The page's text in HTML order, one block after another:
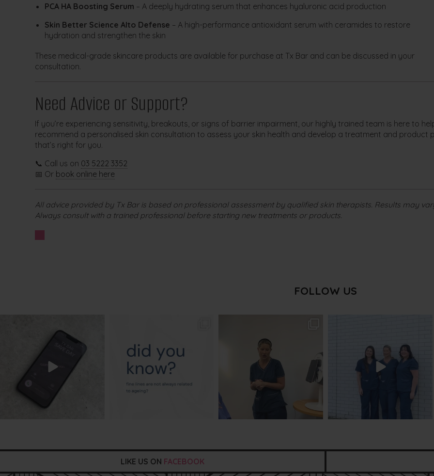
PCA HA Boosting Serum – A deeply hydrating serum that enhances hyaluronic acid production
Skin Better Science Alto Defense – A high-performance antioxidant serum with ceramides to restore
hydration and strengthen the skin
These medical-grade skincare products are available for purchase at Tx Bar and can be discussed in your
consultation.
Need Advice or Support?
If you’re experiencing sensitivity, breakouts, or signs of barrier impairment, our highly trained team is here to
recommend a personalised skin consultation to assess your skin health and develop a treatment and product
that’s right for you.
📞 Call us on 03 5222 3352
📅 Or book online here
All advice provided by Tx Bar is based on professional assessment by qualified skin therapists. Results may
Always consult with a trained professional before starting new treatments or products.
FOLLOW US
Aug 6
LIKE US ON FACEBOOK